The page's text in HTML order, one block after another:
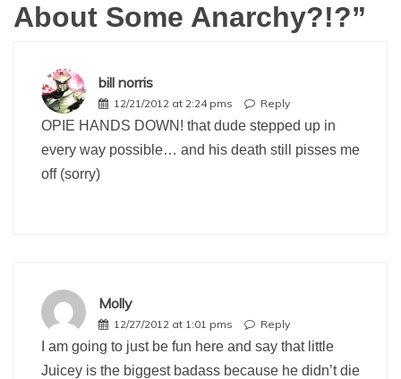
About Some Anarchy?!?”
bill norris
12/21/2012 at 2:24 pms Reply
OPIE HANDS DOWN! that dude stepped up in
every way possible… and his death still pisses me
off (sorry)
Molly
12/27/2012 at 1:01 pms Reply
I am going to just be fun here and say that little
Juicey is the biggest badass because he didn’t die